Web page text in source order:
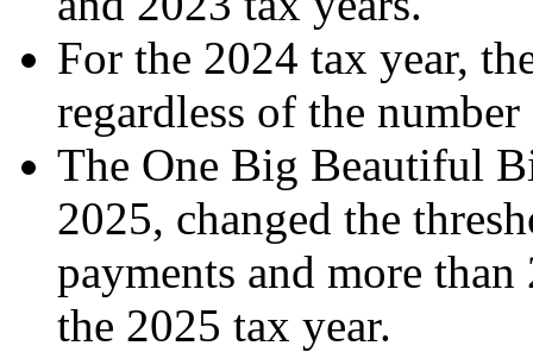
For the 2024 tax year,
regardless of the
The One Big Beautiful
2025, changed the
payments and more
the 2025 tax year.